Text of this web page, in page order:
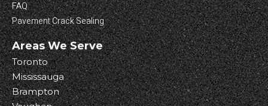
FAQ
Pavement Crack Sealing
Areas We Serve
Toronto
Mississauga
Brampton